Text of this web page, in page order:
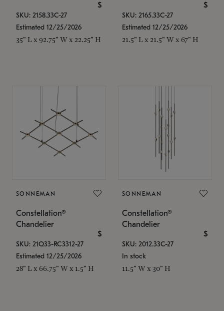
$
SKU: 2158.33C-27
Estimated 12/25/2026
35" L x 92.75" W x 22.25" H
$
SKU: 2165.33C-27
Estimated 12/25/2026
21.5" L x 21.5" W x 67" H
SONNEMAN
Constellation®
Chandelier
$
SKU: 21Q33-RC3312-27
Estimated 12/25/2026
28" L x 66.75" W x 1.5" H
SONNEMAN
Constellation®
Chandelier
$
SKU: 2012.33C-27
In stock
11.5" W x 30" H